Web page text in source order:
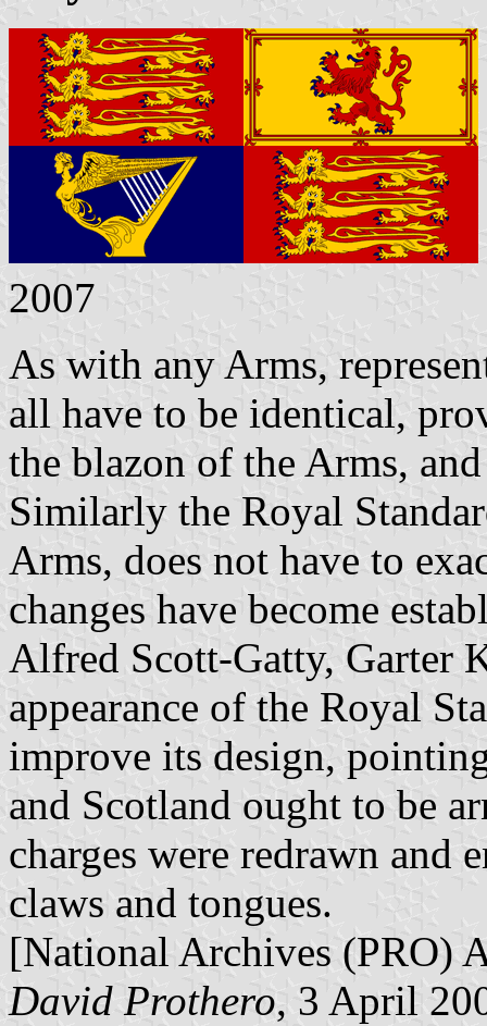
2007
As with any Arms,
all have to be identical,
the blazon of the Arms,
Similarly the Royal
Arms, does not have to
changes have become
Alfred Scott-Gatty, Garter
appearance of the Royal
improve its design,
and Scotland ought to be
charges were redrawn and
claws and tongues.
[National Archives (PRO)
David Prothero, 3 April